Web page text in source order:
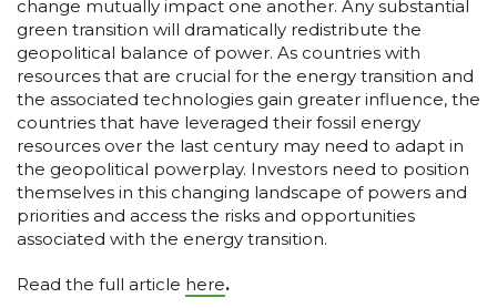
change mutually impact one another. Any substantial
green transition will dramatically redistribute the
geopolitical balance of power. As countries with
resources that are crucial for the energy transition and
the associated technologies gain greater influence, the
countries that have leveraged their fossil energy
resources over the last century may need to adapt in
the geopolitical powerplay. Investors need to position
themselves in this changing landscape of powers and
priorities and access the risks and opportunities
associated with the energy transition.
Read the full article here.